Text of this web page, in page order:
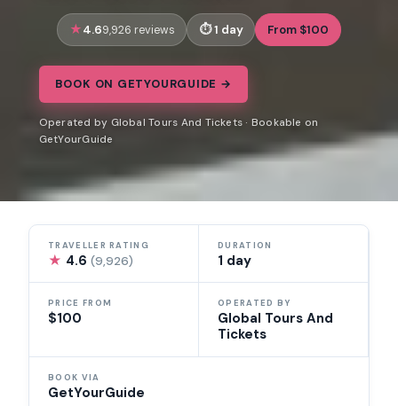
4.69,926 reviews 1 day From $100
BOOK ON GETYOURGUIDE →
Operated by Global Tours And Tickets · Bookable on
GetYourGuide
TRAVELLER RATING
★ 4.6(9,926)
DURATION
1 day
PRICE FROM
$100
OPERATED BY
Global Tours And
Tickets
BOOK VIA
GetYourGuide